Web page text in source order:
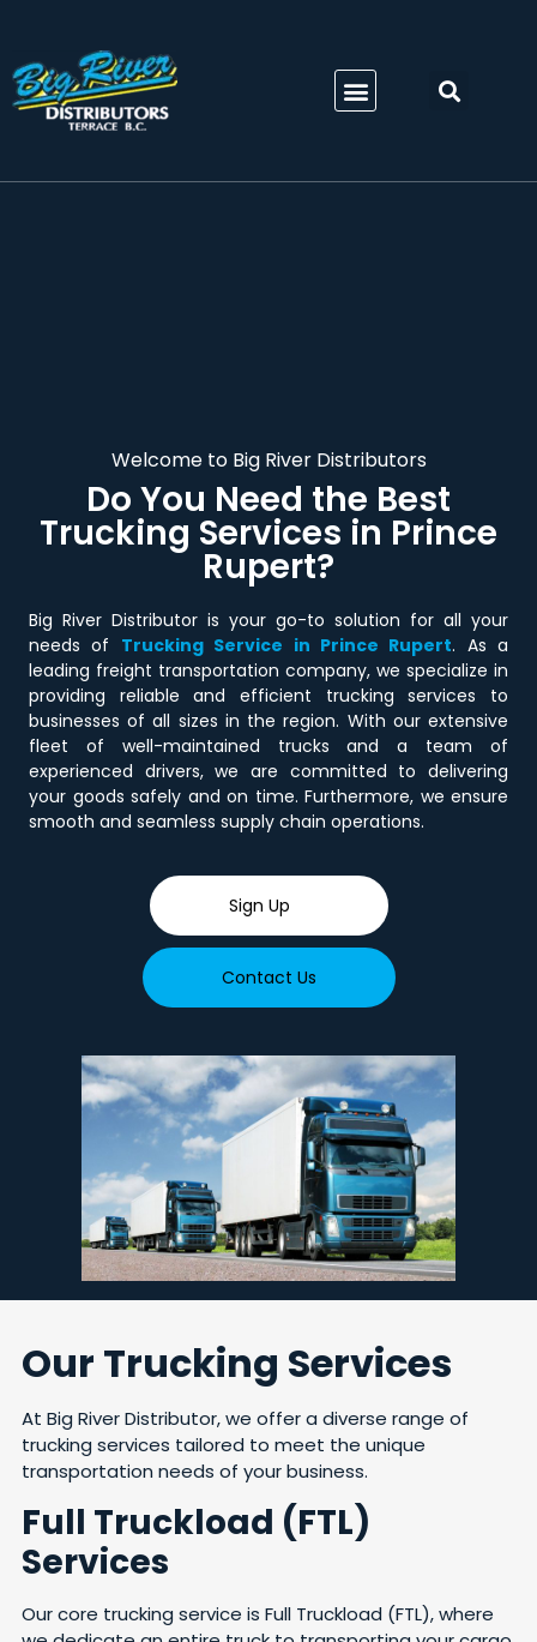
Welcome to Big River Distributors
Do You Need the Best
Trucking Services in Prince
Rupert?
Big River Distributor is your go-to solution for all your
needs of Trucking Service in Prince Rupert. As a
leading freight transportation company, we specialize in
providing reliable and efficient trucking services to
businesses of all sizes in the region. With our extensive
fleet of well-maintained trucks and a team of
experienced drivers, we are committed to delivering
your goods safely and on time. Furthermore, we ensure
smooth and seamless supply chain operations.
Sign Up
Contact Us
Our Trucking Services
At Big River Distributor, we offer a diverse range of
trucking services tailored to meet the unique
transportation needs of your business.
Full Truckload (FTL)
Services
Our core trucking service is Full Truckload (FTL), where